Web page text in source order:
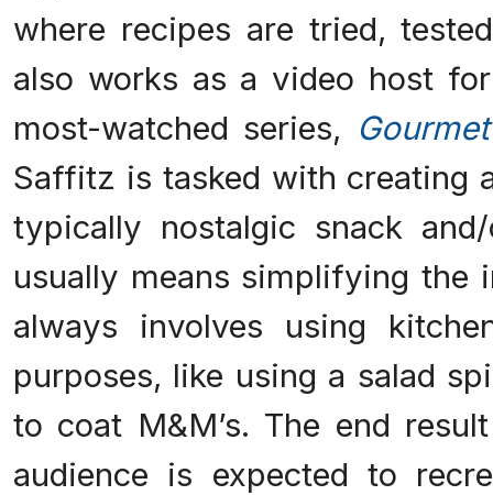
where recipes are tried,
also works as a video host
most-watched series,
Saffitz is tasked with creating
typically nostalgic snack
usually means simplifying the
always involves using
purposes, like using a salad
to coat M&M’s. The end
audience is expected to